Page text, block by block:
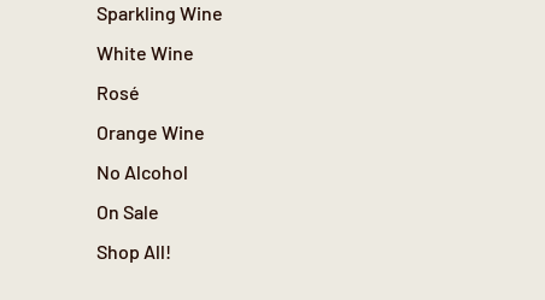
Sparkling Wine
White Wine
Rosé
Orange Wine
No Alcohol
On Sale
Shop All!